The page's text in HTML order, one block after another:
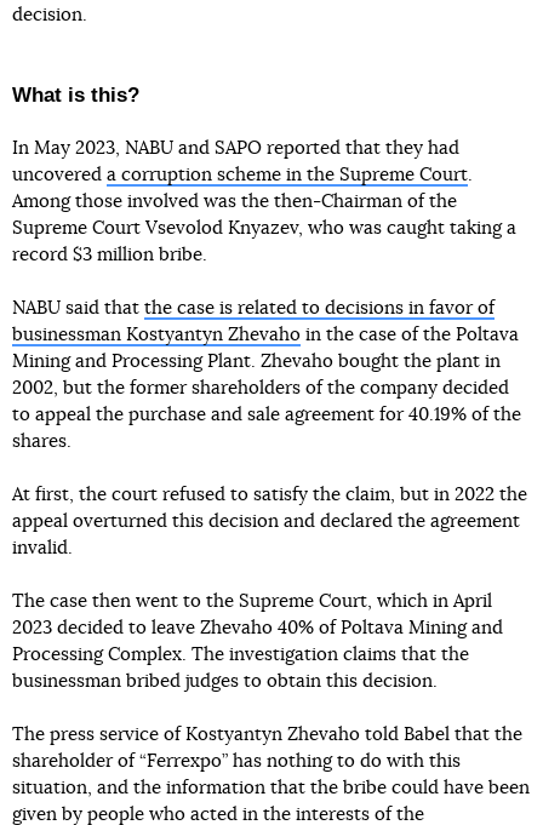
decision.
What is this?
In May 2023, NABU and SAPO reported that they had
uncovered a corruption scheme in the Supreme Court
Among those involved was the then-Chairman of the
Supreme Court Vsevolod Knyazev, who was caught taking a
record $3 million bribe.
NABU said that the case is related to decisions in favor of
businessman Kostyantyn Zhevaho in the case of the Poltava
Mining and Processing Plant. Zhevaho bought the plant in
2002, but the former shareholders of the company decided
to appeal the purchase and sale agreement for 40.19% of the
shares.
At first, the court refused to satisfy the claim, but in 2022 the
appeal overturned this decision and declared the agreement
invalid.
The case then went to the Supreme Court, which in April
2023 decided to leave Zhevaho 40% of Poltava Mining and
Processing Complex. The investigation claims that the
businessman bribed judges to obtain this decision.
The press service of Kostyantyn Zhevaho told Babel that the
shareholder of “Ferrexpo” has nothing to do with this
situation, and the information that the bribe could have been
given by people who acted in the interests of the